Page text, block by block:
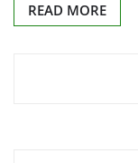
READ MORE